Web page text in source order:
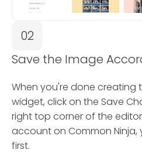
02
Save the Image
When you're done creating
widget, click on the Save
right top corner of the
account on Common Ninja,
first.